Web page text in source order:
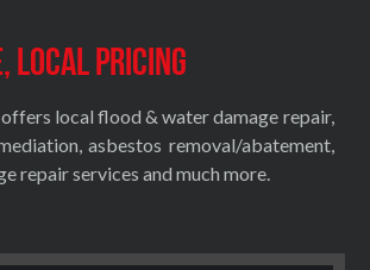
Local Pricing
local flood & water damage repair,
asbestos removal/abatement,
repair services and much more.